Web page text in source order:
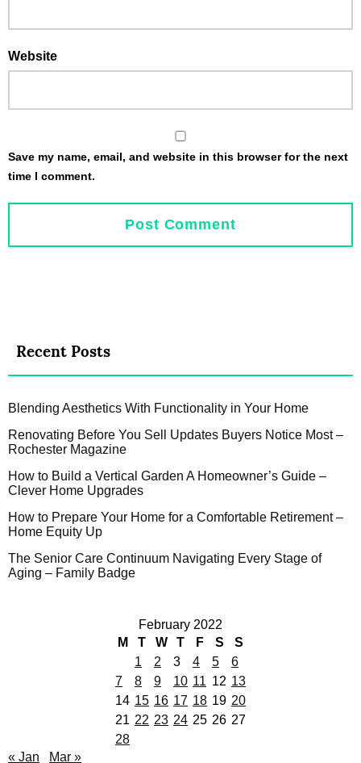
Website
Save my name, email, and website in this browser for the next
time I comment.
Recent Posts
Blending Aesthetics With Functionality in Your Home
Renovating Before You Sell Updates Buyers Notice Most –
Rochester Magazine
How to Build a Vertical Garden A Homeowner’s Guide –
Clever Home Upgrades
How to Prepare Your Home for a Comfortable Retirement –
Home Equity Up
The Senior Care Continuum Navigating Every Stage of
Aging – Family Badge
February 2022
M
T W T F S
S
1
2 3 4 5
6
7
8 9 10 11 12 13
14 15 16 17 18 19 20
21 22 23 24 25 26 27
28
« Jan
Mar »